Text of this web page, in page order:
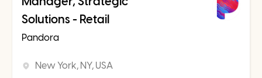
Solutions - Retail
Pandora
New York, NY, USA